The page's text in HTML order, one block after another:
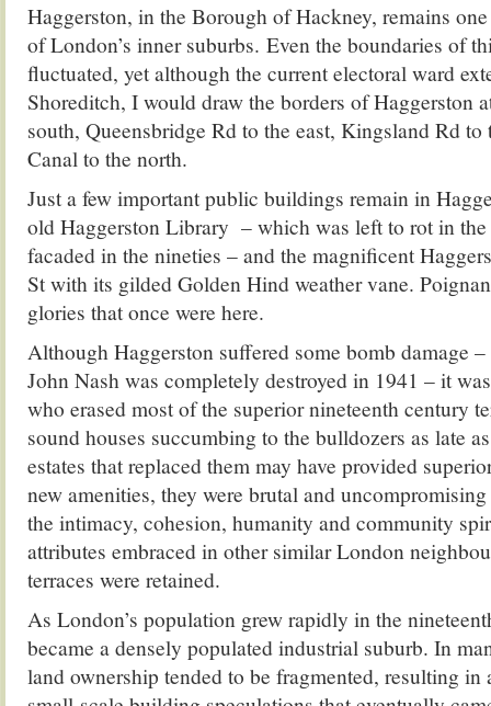
Haggerston, in the Borough of Hackney, remains
of London’s inner suburbs. Even the boundaries of
fluctuated, yet although the current electoral ward
Shoreditch, I would draw the borders of Haggerston
south, Queensbridge Rd to the east, Kingsland Rd to
Canal to the north.
Just a few important public buildings remain in
old Haggerston Library – which was left to rot in the
facaded in the nineties – and the magnificent
St with its gilded Golden Hind weather vane.
glories that once were here.
Although Haggerston suffered some bomb damage
John Nash was completely destroyed in 1941 – it
who erased most of the superior nineteenth century
sound houses succumbing to the bulldozers as late
estates that replaced them may have provided
new amenities, they were brutal and
the intimacy, cohesion, humanity and community
attributes embraced in other similar London
terraces were retained.
As London’s population grew rapidly in the
became a densely populated industrial suburb. In
land ownership tended to be fragmented, resulting in